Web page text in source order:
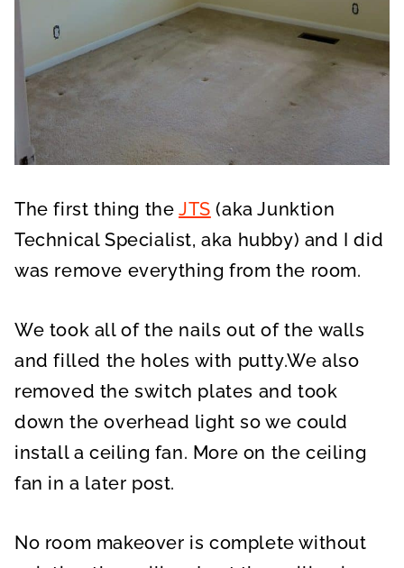
The first thing theJTS (aka Junktion
Technical Specialist, aka hubby) and I did
was remove everything from the room.
We took all of the nails out of the walls
and filled the holes with putty.We also
removed the switch plates and took
down the overhead light so we could
install a ceiling fan. More on the ceiling
fan in a later post.
No room makeover is complete without